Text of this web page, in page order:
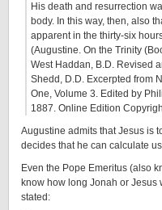
His death and resurrection
body. In this way, then, also
apparent in the thirty-six
(Augustine. On the Trinity
West Haddan, B.D. Revised
Shedd, D.D. Excerpted from
One, Volume 3. Edited by
1887. Online Edition
Augustine admits that Jesus is
decides that he can calculate
Even the Pope Emeritus (also
know how long Jonah or Jesus
stated: